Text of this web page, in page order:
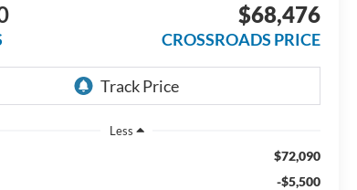
$68,476
CROSSROADS PRICE
Less
$72,090
-$5,500